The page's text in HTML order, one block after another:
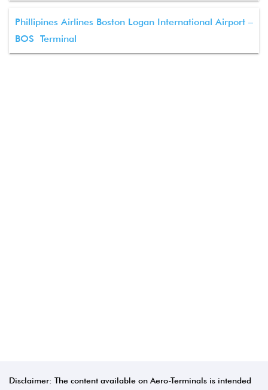
Phillipines Airlines Boston Logan International Airport –
BOS Terminal
Disclaimer: The content available on Aero-Terminals is intended